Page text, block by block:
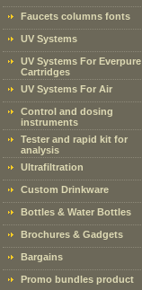
Faucets columns fonts
UV Systems
UV Systems For Everpure
Cartridges
UV Systems For Air
Control and dosing
instruments
Tester and rapid kit for
analysis
Ultrafiltration
Custom Drinkware
Bottles & Water Bottles
Brochures & Gadgets
Bargains
Promo bundles product